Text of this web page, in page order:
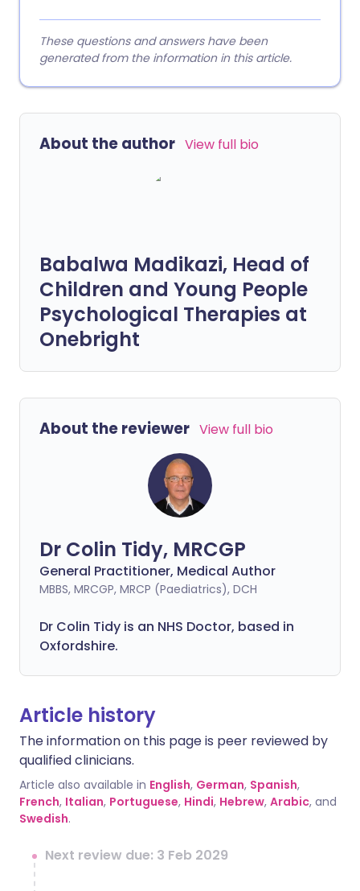
These questions and answers have been
generated from the information in this article.
About the author View full bio
Babalwa Madikazi, Head of
Children and Young People
Psychological Therapies at
Onebright
About the reviewer View full bio
Dr Colin Tidy, MRCGP
General Practitioner, Medical Author
MBBS, MRCGP, MRCP (Paediatrics), DCH
Dr Colin Tidy is an NHS Doctor, based in
Oxfordshire.
Article history
The information on this page is peer reviewed by
qualified clinicians.
Article also available in English, German, Spanish,
French, Italian, Portuguese, Hindi, Hebrew, Arabic, and
Swedish.
Next review due: 3 Feb 2029